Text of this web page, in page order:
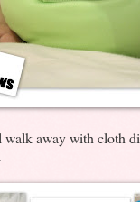
away with cloth
.